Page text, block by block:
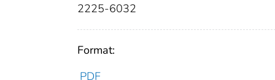
2225-6032
Format:
PDF